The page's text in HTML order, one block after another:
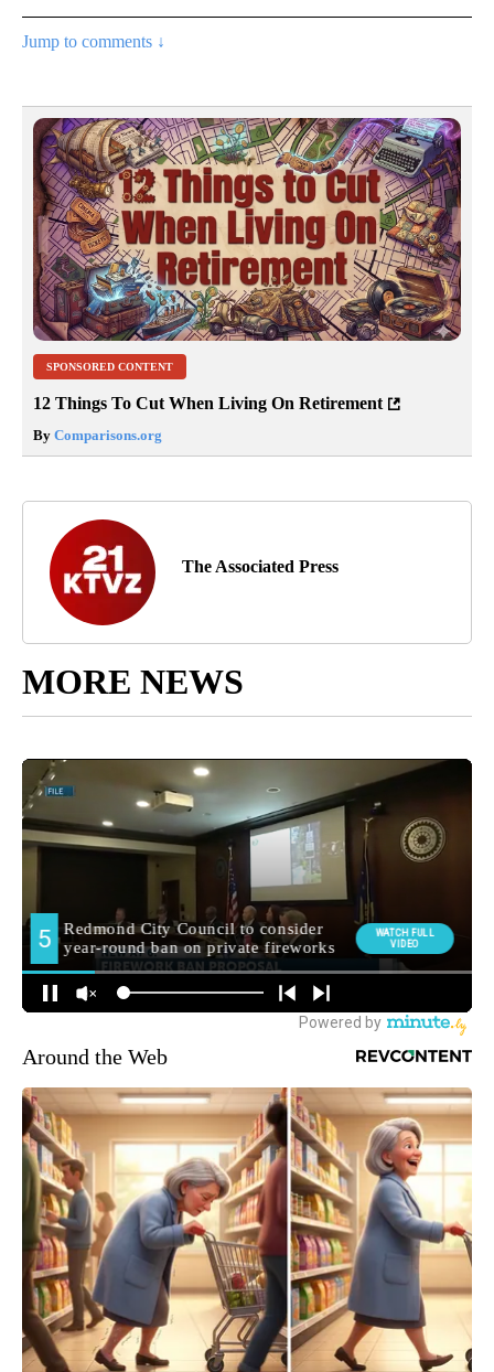
Jump to comments ↓
SPONSORED CONTENT
12 Things To Cut When Living On Retirement
By Comparisons.org
The Associated Press
MORE NEWS
Around the Web